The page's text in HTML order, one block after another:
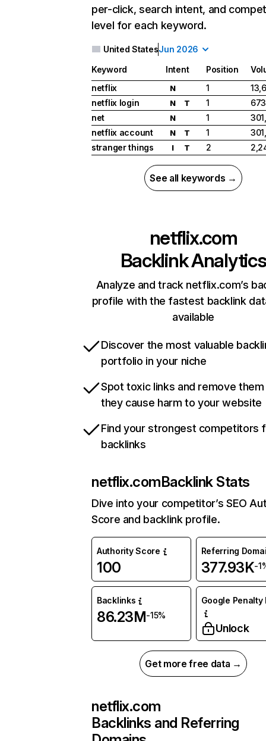
per-click, search intent, and
level for each keyword.
United StatesJun 2026
Keyword Intent Position
netflix
N 1
netflix login
N T 1
net
N 1
netflix account
N T 1
stranger things
I T 2
See all keywords →
netflix.com
Backlink Analytics
Analyze and track netflix.com’s
profile with the fastest backlink
available
Discover the most valuable
portfolio in your niche
Spot toxic links and remove
they cause harm to your website
Find your strongest competitors
backlinks
netflix.comBacklink Stats
Dive into your competitor’s SEO
Score and backlink profile.
Authority Score
100
Referring
377.93K-
Backlinks
86.23M-15%
Google Penalty
Unlock
Get more free data →
netflix.com
Backlinks and Referring